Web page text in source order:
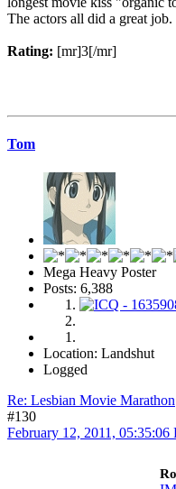
The actors all did a great job.
Rating: [mr]3[/mr]
Tom
Mega Heavy Poster
Posts: 6,388
Location: Landshut
Logged
Re: Lesbian Movie Marathon
#130
February 12, 2011, 05:35:06